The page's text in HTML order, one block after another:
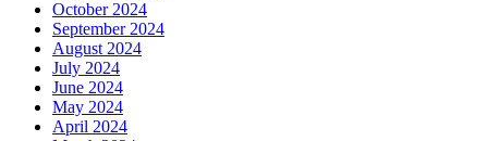
October 2024
September 2024
August 2024
July 2024
June 2024
May 2024
April 2024